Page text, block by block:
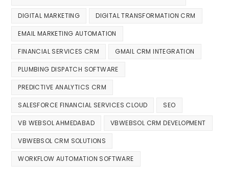
DIGITAL MARKETING DIGITAL TRANSFORMATION CRM
EMAIL MARKETING AUTOMATION
FINANCIAL SERVICES CRM GMAIL CRM INTEGRATION
PLUMBING DISPATCH SOFTWARE
PREDICTIVE ANALYTICS CRM
SALESFORCE FINANCIAL SERVICES CLOUD SEO
VB WEBSOL AHMEDABAD VBWEBSOL CRM DEVELOPMENT
VBWEBSOL CRM SOLUTIONS
WORKFLOW AUTOMATION SOFTWARE